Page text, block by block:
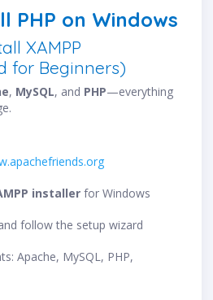
PHP on Windows
XAMPP
for Beginners)
, MySQL, and PHP—everything
installer for Windows
follow the setup wizard
Apache, MySQL, PHP,